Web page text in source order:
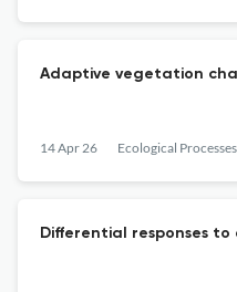
Adaptive vegetation
14 Apr 26 Ecological Processes
Differential responses